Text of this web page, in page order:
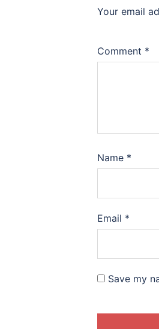
Your email
Comment *
Name *
Email *
Save my